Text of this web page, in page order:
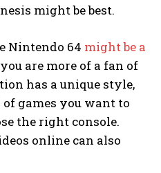
might be best.
Nintendo 64 might be a
are more of a fan of
has a unique style,
games you want to
the right console.
online can also